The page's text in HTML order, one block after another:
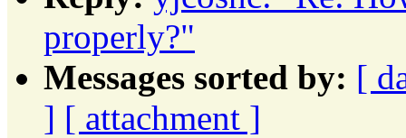
properly?"
Messages sorted by: [
] [ attachment ]